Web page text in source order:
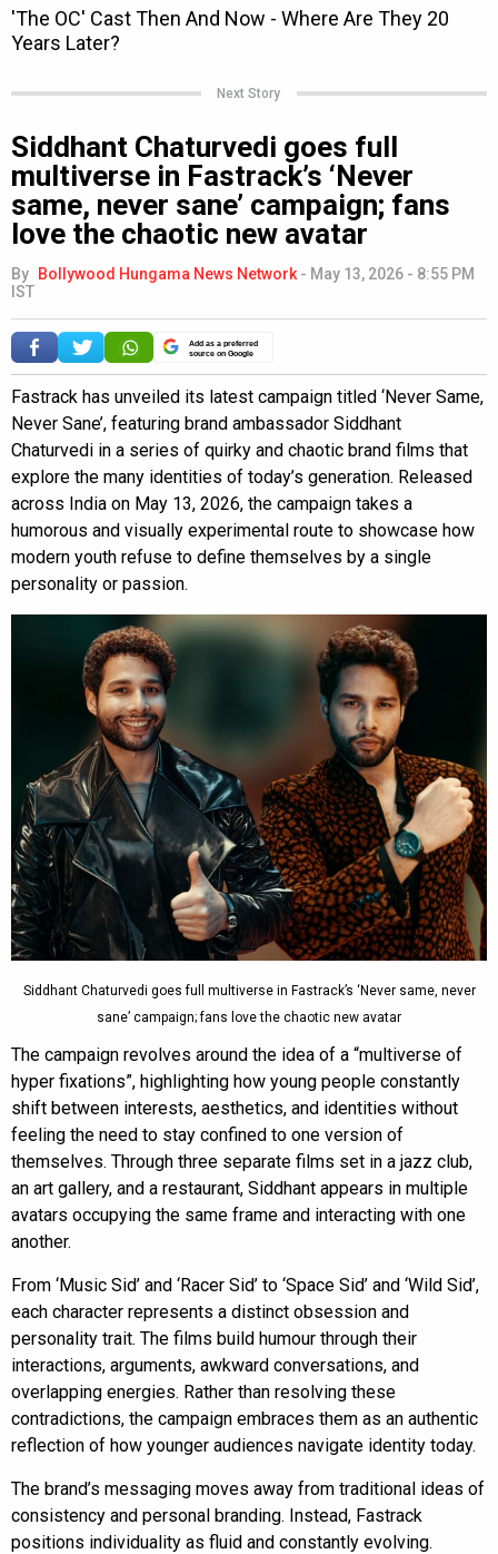
Next Story
Siddhant Chaturvedi goes full
multiverse in Fastrack’s ‘Never
same, never sane’ campaign; fans
love the chaotic new avatar
By Bollywood Hungama News Network - May 13, 2026 - 8:55 PM
IST
Add as a preferred
source on Google
Fastrack has unveiled its latest campaign titled ‘Never Same,
Never Sane’, featuring brand ambassador Siddhant
Chaturvedi in a series of quirky and chaotic brand films that
explore the many identities of today’s generation. Released
across India on May 13, 2026, the campaign takes a
humorous and visually experimental route to showcase how
modern youth refuse to define themselves by a single
personality or passion.
Siddhant Chaturvedi goes full multiverse in Fastrack’s ‘Never same, never
sane’ campaign; fans love the chaotic new avatar
The campaign revolves around the idea of a “multiverse of
hyper fixations”, highlighting how young people constantly
shift between interests, aesthetics, and identities without
feeling the need to stay confined to one version of
themselves. Through three separate films set in a jazz club,
an art gallery, and a restaurant, Siddhant appears in multiple
avatars occupying the same frame and interacting with one
another.
From ‘Music Sid’ and ‘Racer Sid’ to ‘Space Sid’ and ‘Wild Sid’,
each character represents a distinct obsession and
personality trait. The films build humour through their
interactions, arguments, awkward conversations, and
overlapping energies. Rather than resolving these
contradictions, the campaign embraces them as an authentic
reflection of how younger audiences navigate identity today.
The brand’s messaging moves away from traditional ideas of
consistency and personal branding. Instead, Fastrack
positions individuality as fluid and constantly evolving.